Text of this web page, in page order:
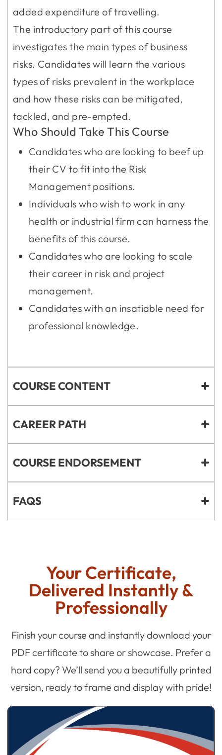
added expenditure of travelling.
The introductory part of this course
investigates the main types of business
risks. Candidates will learn the various
types of risks prevalent in the workplace
and how these risks can be mitigated,
tackled, and pre-empted.
Who Should Take This Course
Candidates who are looking to beef up
their CV to fit into the Risk
Management positions.
Individuals who wish to work in any
health or industrial firm can harness the
benefits of this course.
Candidates who are looking to scale
their career in risk and project
management.
Candidates with an insatiable need for
professional knowledge.
COURSE CONTENT
CAREER PATH
COURSE ENDORSEMENT
FAQS
Your Certificate,
Delivered Instantly &
Professionally
Finish your course and instantly download your
PDF certificate to share or showcase. Prefer a
hard copy? We’ll send you a beautifully printed
version, ready to frame and display with pride!